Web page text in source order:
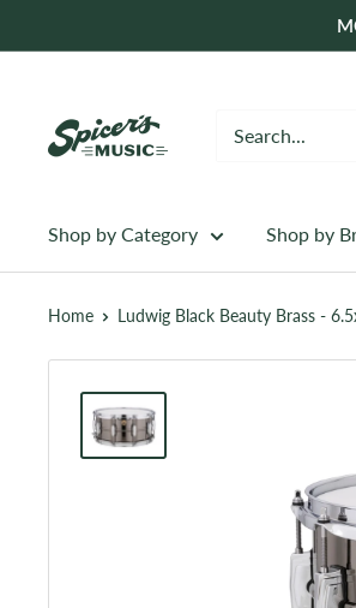
to
Music
Shop by Category Shop by
Home Ludwig Black Beauty Brass -